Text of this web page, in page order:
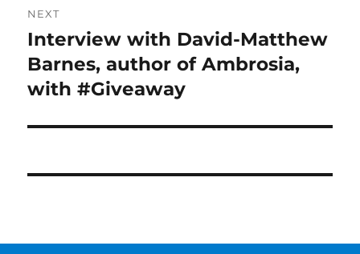
NEXT
Next
post:
Interview with David-Matthew
Barnes, author of Ambrosia,
with #Giveaway